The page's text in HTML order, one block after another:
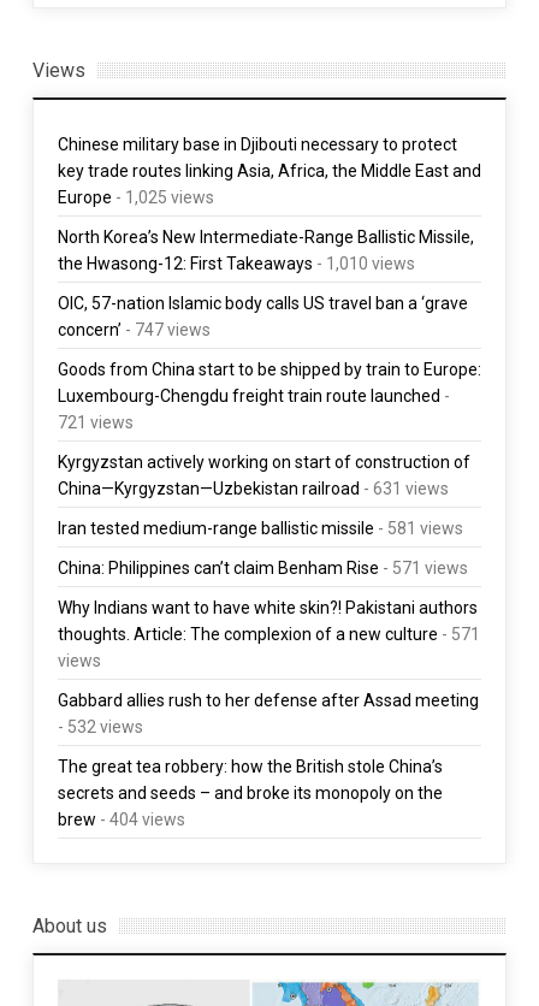
Views
Chinese military base in Djibouti necessary to protect
key trade routes linking Asia, Africa, the Middle East and
Europe - 1,025 views
North Korea’s New Intermediate-Range Ballistic Missile,
the Hwasong-12: First Takeaways - 1,010 views
OIC, 57-nation Islamic body calls US travel ban a ‘grave
concern’ - 747 views
Goods from China start to be shipped by train to Europe:
Luxembourg-Chengdu freight train route launched -
721 views
Kyrgyzstan actively working on start of construction of
China—Kyrgyzstan—Uzbekistan railroad - 631 views
Iran tested medium-range ballistic missile - 581 views
China: Philippines can’t claim Benham Rise - 571 views
Why Indians want to have white skin?! Pakistani authors
thoughts. Article: The complexion of a new culture - 571
views
Gabbard allies rush to her defense after Assad meeting
- 532 views
The great tea robbery: how the British stole China’s
secrets and seeds – and broke its monopoly on the
brew - 404 views
About us